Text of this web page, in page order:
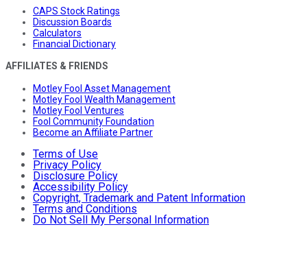
CAPS Stock Ratings
Discussion Boards
Calculators
Financial Dictionary
AFFILIATES & FRIENDS
Motley Fool Asset Management
Motley Fool Wealth Management
Motley Fool Ventures
Fool Community Foundation
Become an Affiliate Partner
Terms of Use
Privacy Policy
Disclosure Policy
Accessibility Policy
Copyright, Trademark and Patent Information
Terms and Conditions
Do Not Sell My Personal Information